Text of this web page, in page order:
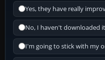
Yes, they have really
No, I haven't downloaded
I'm going to stick with my